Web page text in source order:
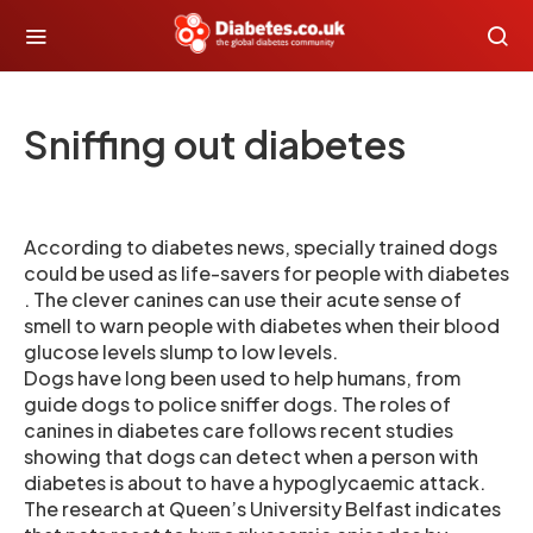
Sniffing out diabetes
According to diabetes news, specially trained dogs
could be used as life-savers for people with diabetes
. The clever canines can use their acute sense of
smell to warn people with diabetes when their blood
glucose levels slump to low levels.
Dogs have long been used to help humans, from
guide dogs to police sniffer dogs. The roles of
canines in diabetes care follows recent studies
showing that dogs can detect when a person with
diabetes is about to have a hypoglycaemic attack.
The research at Queen’s University Belfast indicates